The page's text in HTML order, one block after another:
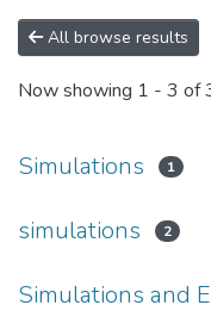
All browse results
Now showing 1 - 3 of
Simulations 1
simulations 2
Simulations and